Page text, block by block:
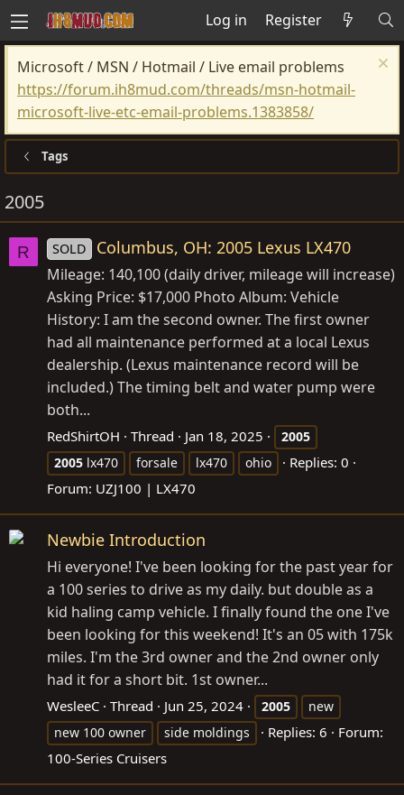
Log in Register
Microsoft / MSN / Hotmail / Live email problems
https://forum.ih8mud.com/threads/msn-hotmail-
microsoft-live-etc-email-problems.1383858/
Tags
2005
R SOLD Columbus, OH: 2005 Lexus LX470
Mileage: 140,100 (daily driver, mileage will increase)
Asking Price: $17,000 Photo Album: Vehicle
History: I am the second owner. The first owner
had all maintenance performed at a local Lexus
dealership. (Lexus maintenance record will be
included.) The timing belt and water pump were
both...
RedShirtOH Thread Jan 18, 2025
2005
2005 lx470 forsale lx470 ohio
Replies: 0
Forum: UZJ100 | LX470
Newbie Introduction
Hi everyone! I've been looking for the past year for
a 100 series to drive as my daily. but double as a
kid haling camp vehicle. I finally found the one I've
been looking for this weekend! It's an 05 with 175k
miles. I'm the 3rd owner and the 2nd owner only
had it for a short bit. 1st owner...
WesleeC Thread Jun 25, 2024 2005
new
new 100 owner
side moldings Replies: 6
Forum:
100-Series Cruisers